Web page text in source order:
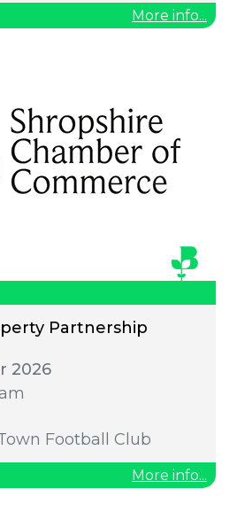
More info...
Partnership
2026
Football Club
More info...